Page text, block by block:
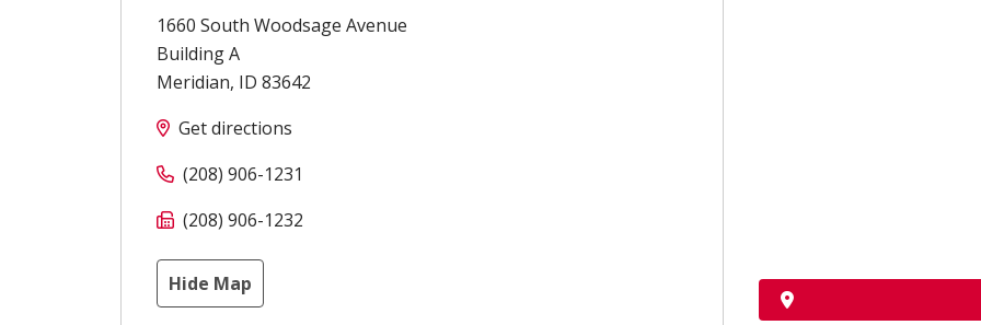
1660 South Woodsage Avenue
Building A
Meridian, ID 83642
Get directions
(208) 906-1231
(208) 906-1232
Hide Map